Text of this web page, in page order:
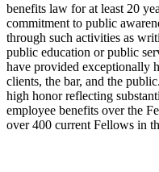
benefits law for at least 20
commitment to public
through such activities as
public education or public
have provided exceptionally
clients, the bar, and the
high honor reflecting
employee benefits over the
over 400 current Fellows in